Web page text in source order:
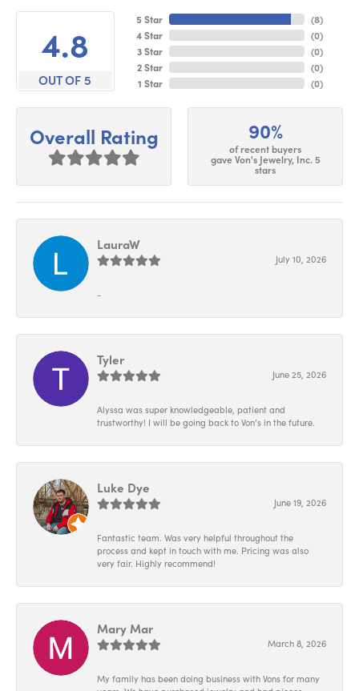
4.8
OUT OF 5
5 Star
4 Star
3 Star
2 Star
1 Star
(6)
(0)
(0)
(0)
(0)
Overall Rating 90%
of recent buyers
gave Von's Jewelry, Inc. 5
stars
LauraW
July 10, 2026
-
Tyler
June 25, 2026
Alyssa was super knowledgeable, patient and
trustworthy! I will be going back to Von’s in the future.
Luke Dye
June 19, 2026
Fantastic team. Was very helpful throughout the
process and kept in touch with me. Pricing was also
very fair. Highly recommend!
Mary Mar
March 8, 2026
My family has been doing business with Vons for many